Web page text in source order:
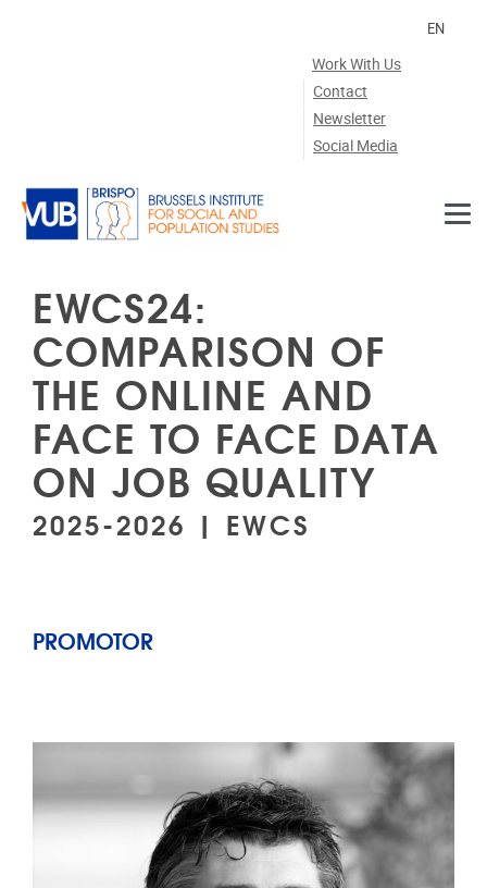
Work With Us
Contact
Newsletter
Social Media
EN
EWCS24:
COMPARISON OF
THE ONLINE AND
FACE TO FACE DATA
ON JOB QUALITY
2025-2026 | EWCS
PROMOTOR